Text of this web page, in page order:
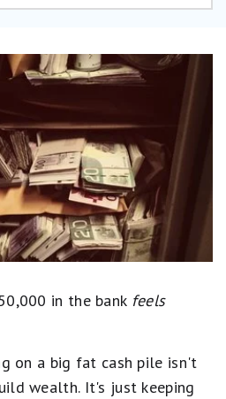
in the bank feels
on a big fat cash pile isn't
wealth. It's just keeping